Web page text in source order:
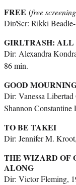
FREE (free screening
Dir/Scr: Rikki
GIRLTRASH:
Dir: Alexandra
86 min.
GOOD
Dir: Vanessa Libertad
Shannon
TO BE TAKEI
Dir: Jennifer M.
THE WIZARD OF
ALONG
Dir: Victor Fleming,